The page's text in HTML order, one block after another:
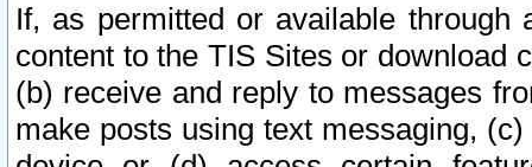
If, as permitted or available
content to the TIS Sites or download
(b) receive and reply to messages
make posts using text messaging,